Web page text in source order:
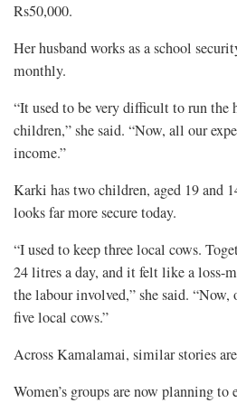
Rs50,000.
Her husband works as a school
monthly.
“It used to be very difficult to run the
children,” she said. “Now, all our
income.”
Karki has two children, aged 19 and
looks far more secure today.
“I used to keep three local cows.
24 litres a day, and it felt like a loss-
the labour involved,” she said.
five local cows.”
Across Kamalamai, similar stories
Women’s groups are now planning